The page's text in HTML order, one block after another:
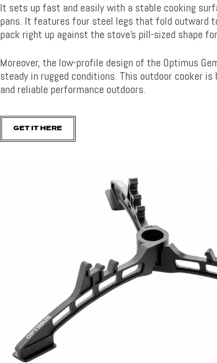
It sets up fast and easily with a stable cooking
pans. It features four steel legs that fold outward
pack right up against the stove’s pill-sized shape
Moreover, the low-profile design of the Optimus
steady in rugged conditions. This outdoor cooker
and reliable performance outdoors.
GET IT HERE